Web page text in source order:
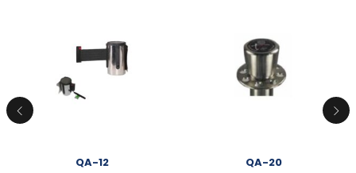
QA-12 QA-20